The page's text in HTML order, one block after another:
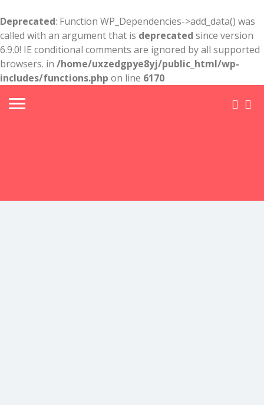
Deprecated: Function WP_Dependencies->add_data() was
called with an argument that is deprecated since version
6.9.0! IE conditional comments are ignored by all supported
browsers. in /home/uxzedgpye8yj/public_html/wp-
includes/functions.php on line 6170